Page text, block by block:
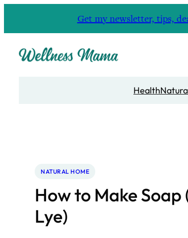
content
Get my newsletter, tips,
Health
NATURAL HOME
How to Make
Lye)